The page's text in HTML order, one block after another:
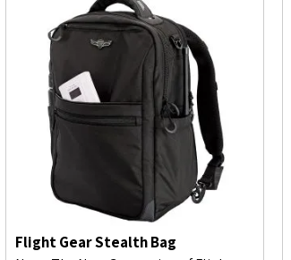
Flight Gear Stealth Bag